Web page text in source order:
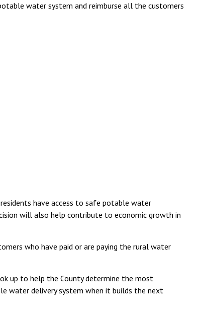
water system and reimburse all the customers
have access to safe potable water
will also help contribute to economic growth in
who have paid or are paying the rural water
up to help the County determine the most
water delivery system when it builds the next